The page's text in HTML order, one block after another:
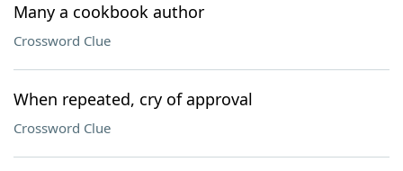
Many a cookbook author
Crossword Clue
When repeated, cry of approval
Crossword Clue